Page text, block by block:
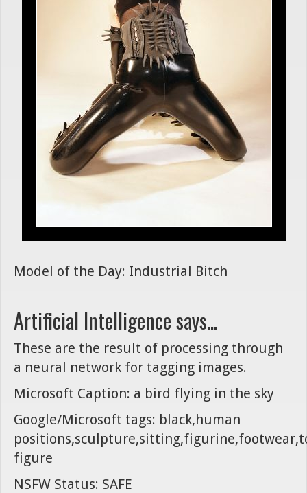
Model of the Day: Industrial Bitch
Artificial Intelligence says...
These are the result of processing through
a neural network for tagging images.
Microsoft Caption: a bird flying in the sky
Google/Microsoft tags: black,human
figure
NSFW Status: SAFE